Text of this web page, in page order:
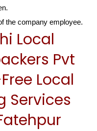
the company employee.
Local
Pvt
Local
Services